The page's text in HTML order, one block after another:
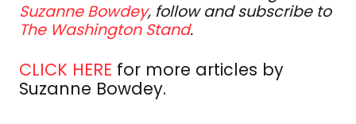
Suzanne Bowdey, follow and subscribe to
The Washington Stand.
CLICK HERE for more articles by
Suzanne Bowdey.